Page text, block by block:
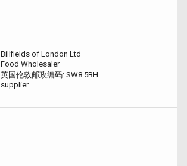
Billfields of London Ltd
Food Wholesaler
英国伦敦邮政编码: SW8 5BH
supplier